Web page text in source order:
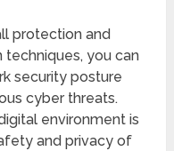
protection and
you can
security posture
cyber threats.
environment is
and privacy of